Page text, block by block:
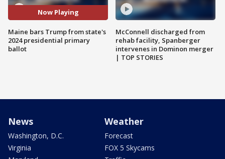
Now Playing
Maine bars Trump from state's
2024 presidential primary
ballot
McConnell discharged from
rehab facility, Spanberger
intervenes in Dominon merger
| TOP STORIES
News
Washington, D.C.
Virginia
Weather
Forecast
FOX 5 Skycams